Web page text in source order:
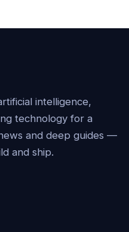
intelligence,
technology for a
and deep guides —
and ship.